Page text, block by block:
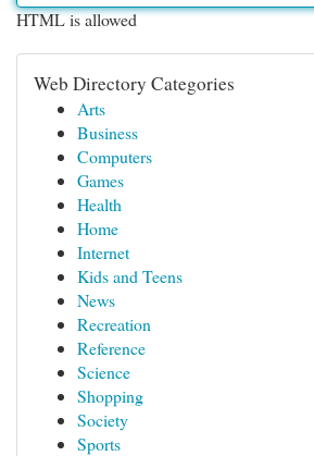
HTML is allowed
Web Directory Categories
Arts
Business
Computers
Games
Health
Home
Internet
Kids and Teens
News
Recreation
Reference
Science
Shopping
Society
Sports